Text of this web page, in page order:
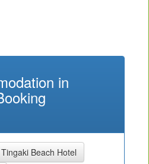
in
Tingaki Beach Hotel